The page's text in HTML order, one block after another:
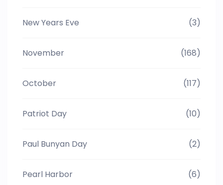
New Years Eve (3)
November (168)
October (117)
Patriot Day (10)
Paul Bunyan Day (2)
Pearl Harbor (6)